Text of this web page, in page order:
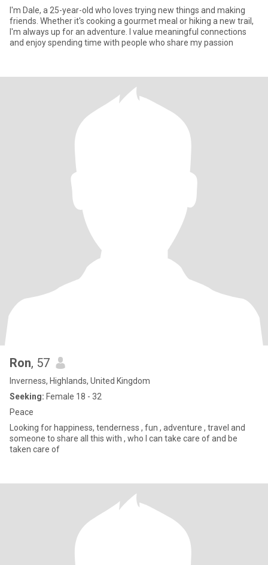
I'm Dale, a 25-year-old who loves trying new things and making
friends. Whether it's cooking a gourmet meal or hiking a new trail,
I'm always up for an adventure. I value meaningful connections
and enjoy spending time with people who share my passion
Ron, 57
Inverness, Highlands, United Kingdom
Seeking: Female 18 - 32
Peace
Looking for happiness, tenderness , fun , adventure , travel and
someone to share all this with , who I can take care of and be
taken care of